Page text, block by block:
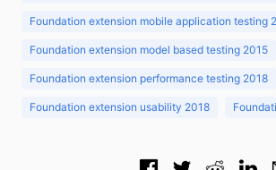
Foundation extension mobile application testing
Foundation extension model based testing 2015
Foundation extension performance testing 2018
Foundation extension usability 2018